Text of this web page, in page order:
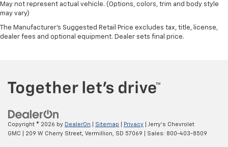
May not represent actual vehicle. (Options, colors, trim and body style
may vary)
The Manufacturer's Suggested Retail Price excludes tax, title, license,
dealer fees and optional equipment. Dealer sets final price.
Copyright © 2026 by DealerOn Sitemap Privacy | Jerry's Chevrolet
GMC
209 W Cherry Street, Vermillion, SD 57069 | Sales: 800-403-8509